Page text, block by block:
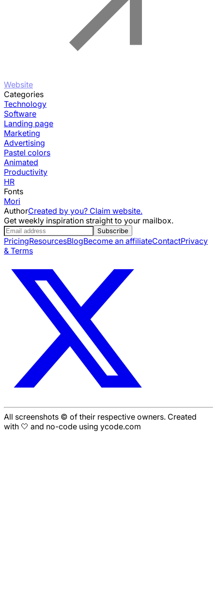
Website
Categories
Technology
Software
Landing page
Marketing
Advertising
Pastel colors
Animated
Productivity
HR
Fonts
Mori
AuthorCreated by you? Claim website.
Get weekly inspiration straight to your mailbox.
Subscribe
PricingResourcesBlogBecome an affiliateContactPrivacy
& Terms
All screenshots © of their respective owners. Created
with 🤍 and no-code using ycode.com